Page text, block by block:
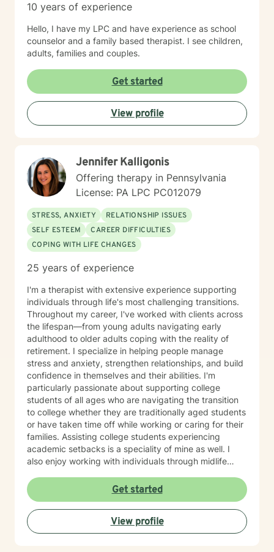
10 years of experience
Hello, I have my LPC and have experience as school
counselor and a family based therapist. I see children,
adults, families and couples.
Get started
View profile
Jennifer Kalligonis
Offering therapy in Pennsylvania
License: PA LPC PC012079
STRESS, ANXIETY
RELATIONSHIP ISSUES
SELF ESTEEM
CAREER DIFFICULTIES
COPING WITH LIFE CHANGES
25 years of experience
I'm a therapist with extensive experience supporting
individuals through life's most challenging transitions.
Throughout my career, I've worked with clients across
the lifespan—from young adults navigating early
adulthood to older adults coping with the reality of
retirement. I specialize in helping people manage
stress and anxiety, strengthen relationships, and build
confidence in themselves and their abilities. I'm
particularly passionate about supporting college
students of all ages who are navigating the transition
to college whether they are traditionally aged students
or have taken time off while working or caring for their
families. Assisting college students experiencing
academic setbacks is a speciality of mine as well. I
also enjoy working with individuals through midlife
about life purpose and meaning. My approach centers
on improving communication, fostering self-
awareness, and helping you develop practical coping
strategies tailored to your unique situation. I believe
that therapy is a collaborative process where we work
Get started
View profile